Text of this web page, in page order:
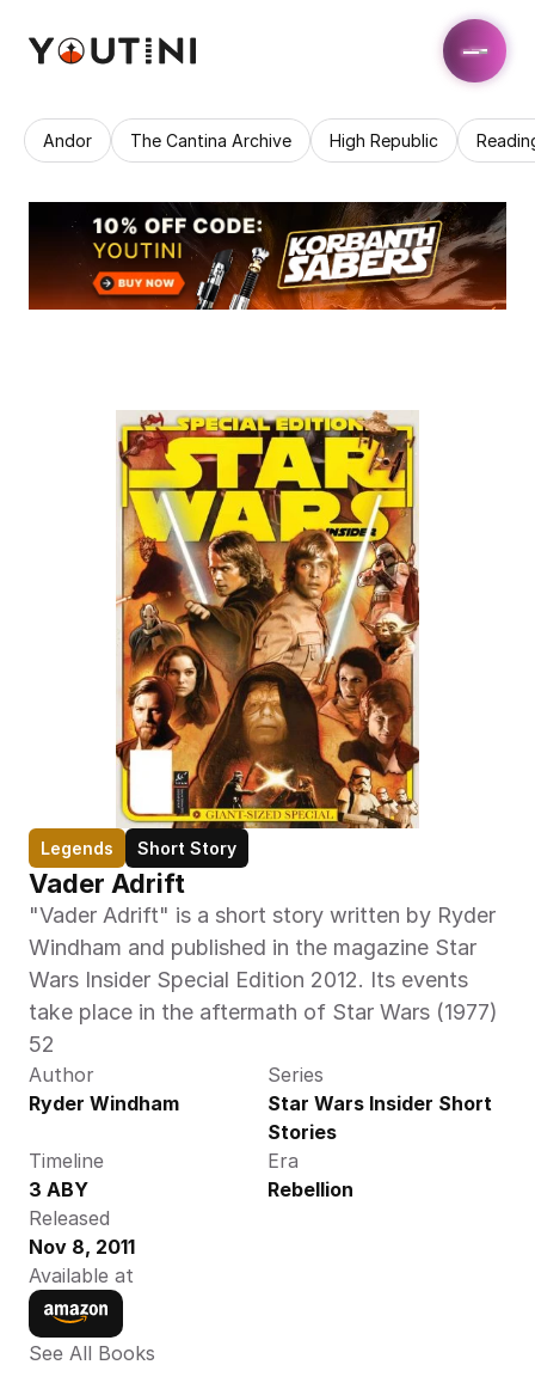
Andor The Cantina Archive High Republic
Legends Short Story
Vader Adrift
"Vader Adrift" is a short story written by Ryder
Windham and published in the magazine Star
Wars Insider Special Edition 2012. Its events
take place in the aftermath of Star Wars (1977)
52
Author
Ryder Windham
Series
Star Wars Insider Short
Stories
Timeline
3 ABY
Era
Rebellion
Released
Nov 8, 2011
Available at
See All Books